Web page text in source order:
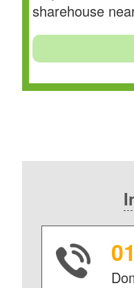
sharehouse